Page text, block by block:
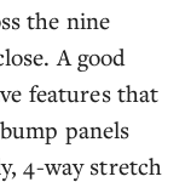
the nine
A good
features that
panels
4-way stretch